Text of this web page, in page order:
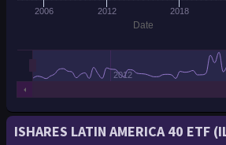
ISHARES LATIN AMERICA 40 ETF
Date
2006 2012 2018
2012